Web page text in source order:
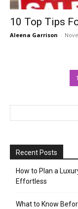
10 Top Tips
Aleena Garrison -
1
Recent Posts
How to Plan a
Effortless
What to Know